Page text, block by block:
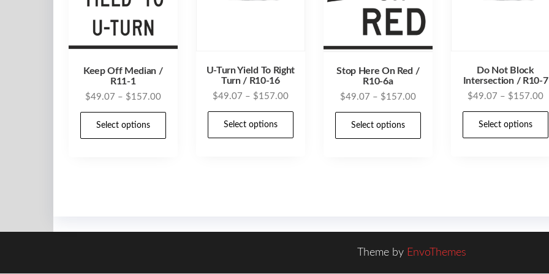
Keep Off Median /
R11-1
$49.07 – $157.00Price
range:
through
Select options
chosen
U-Turn Yield To Right
Turn / R10-16
$49.07 – $157.00Price
range:
through
Select options
Stop Here On Red /
R10-6a
$49.07 – $157.00Price
range:
through
Select options
be
chosen
Do Not Block
Intersection / R10-7
$49.07 – $157.00
Select options
Theme by EnvoThemes